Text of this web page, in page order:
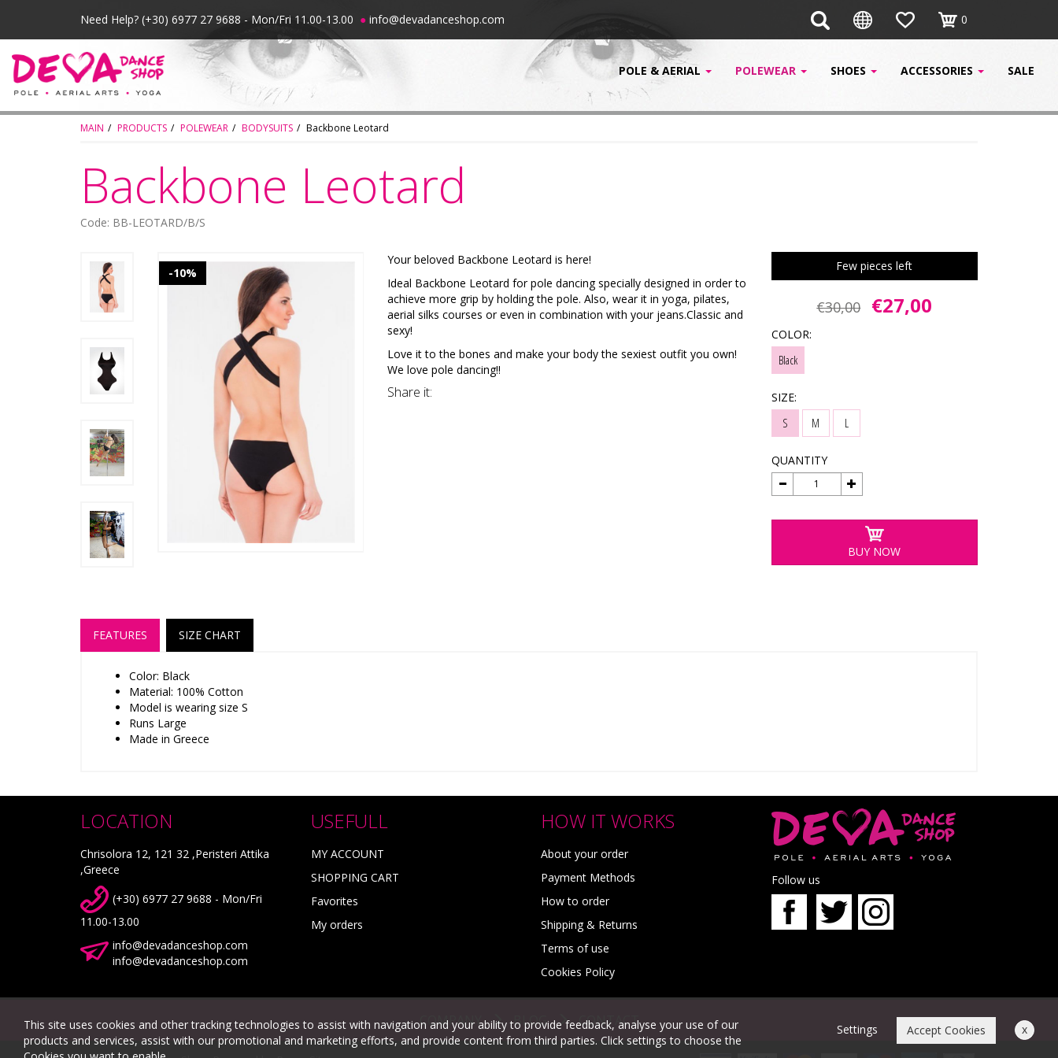
Need Help? (+30) 6977 27 9688 - Mon/Fri 11.00-13.00 ● info@devadanceshop.com 0
POLE & AERIAL POLEWEAR SHOES ACCESSORIES SALE
MAIN PRODUCTS POLEWEAR BODYSUITS Backbone Leotard
Backbone Leotard
Code: BB-LEOTARD/B/S
-10% Few pieces left
€30,00 €27,00
COLOR:
Black
SIZE:
S M L
QUANTITY
BUY NOW
Your beloved Backbone Leotard is here!
Ideal Backbone Leotard for pole dancing specially designed in order to
achieve more grip by holding the pole. Also, wear it in yoga, pilates,
aerial silks courses or even in combination with your jeans.Classic and
sexy!
Love it to the bones and make your body the sexiest outfit you own!
We love pole dancing!!
Share it:
FEATURES SIZE CHART
Color: Black
Material: 100% Cotton
Model is wearing size S
Runs Large
Made in Greece
LOCATION
Chrisolora 12, 121 32 ,Peristeri Attika
,Greece
(+30) 6977 27 9688 - Mon/Fri
11.00-13.00
info@devadanceshop.com
info@devadanceshop.com
USEFULL
MY ACCOUNT
SHOPPING CART
Favorites
My orders
HOW IT WORKS
About your order
Payment Methods
How to order
Shipping & Returns
Terms of use
Cookies Policy
Follow us
COMPANY BLOG CONTACT
This site uses cookies and other tracking technologies to assist with navigation and your ability to provide feedback, analyse your use of our
products and services, assist with our promotional and marketing efforts, and provide content from third parties. Click settings to choose the
Settings Accept Cookies x